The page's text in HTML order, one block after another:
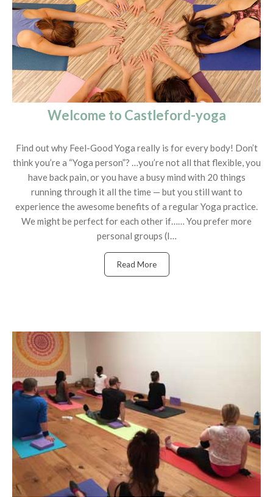
Welcome to Castleford-yoga
Find out why Feel-Good Yoga really is for every body! Don’t
think you’re a “Yoga person”? …you’re not all that flexible, you
have back pain, or you have a busy mind with 20 things
running through it all the time — but you still want to
experience the awesome benefits of a regular Yoga practice.
We might be perfect for each other if…… You prefer more
personal groups (I…
Read More